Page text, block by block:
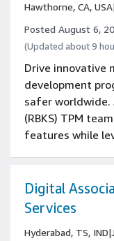
Hawthorne, CA, USA|
Posted August 6,
(Updated about 9
Drive innovative
development
safer worldwide.
(RBKS) TPM
features while
Digital
Services
Hyderabad, TS, IND|